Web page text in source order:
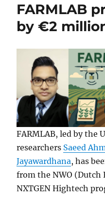
FARMLAB
by €2
FARMLAB, led by the
researchers Saeed
Jayawardhana, has
from the NWO (Dutch
NXTGEN Hightech